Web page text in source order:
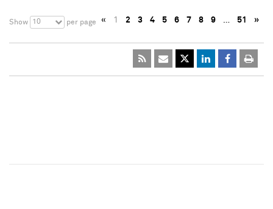
Show 10 per page « 1 2 3 4 5 6 7 8 9 … 51 »